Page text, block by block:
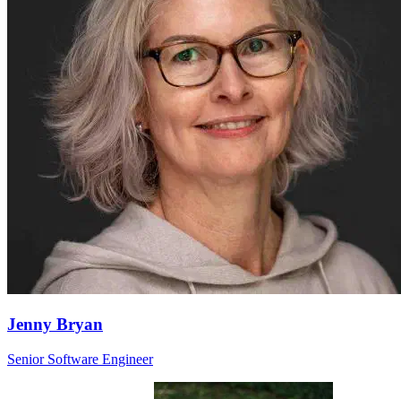
Jenny Bryan
Senior Software Engineer